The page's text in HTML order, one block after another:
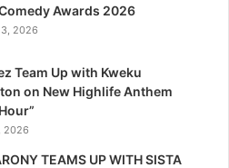
Awards 2026
2026
Team Up with Kweku
on New Highlife Anthem
2026
TEAMS UP WITH SISTA